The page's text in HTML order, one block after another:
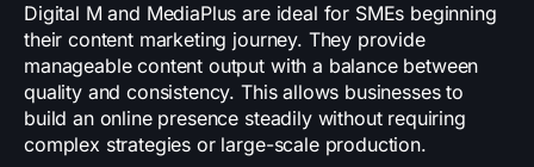
Digital M and MediaPlus are ideal for SMEs beginning
their content marketing journey. They provide
manageable content output with a balance between
quality and consistency. This allows businesses to
build an online presence steadily without requiring
complex strategies or large-scale production.